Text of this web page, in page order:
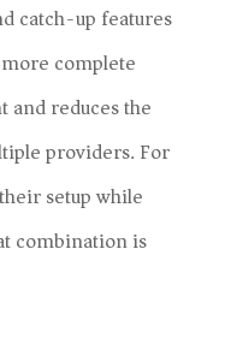
catch-up features
complete
reduces the
providers. For
setup while
combination is